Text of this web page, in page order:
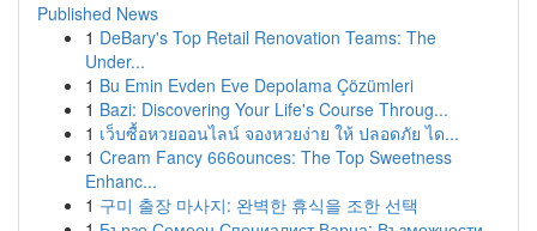
Published News
1 DeBary's Top Retail Renovation Teams: The
Under...
1 Bu Emin Evden Eve Depolama Çözümleri
1 Bazi: Discovering Your Life's Course Throug...
1 เว็บซื้อหวยออนไลน์ จองหวยง่าย ให้ ปลอดภัย ได...
1 Cream Fancy 666ounces: The Top Sweetness
Enhanc...
1 구미 출장 마사지: 완벽한 휴식을 조한 선택